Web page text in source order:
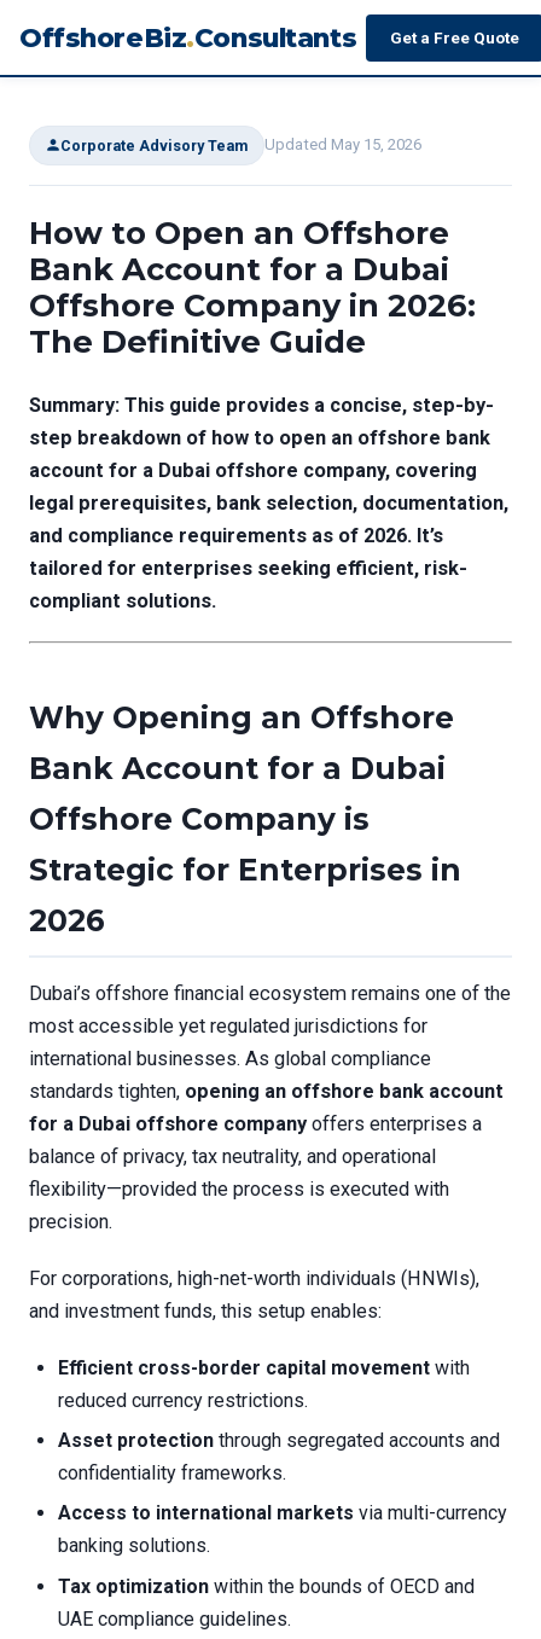
OffshoreBiz.Consultants Get a Free Quote
Corporate Advisory Team Updated May 15, 2026
How to Open an Offshore
Bank Account for a Dubai
Offshore Company in 2026:
The Definitive Guide
Summary: This guide provides a concise, step-by-
step breakdown of how to open an offshore bank
account for a Dubai offshore company, covering
legal prerequisites, bank selection, documentation,
and compliance requirements as of 2026. It’s
tailored for enterprises seeking efficient, risk-
compliant solutions.
Why Opening an Offshore
Bank Account for a Dubai
Offshore Company is
Strategic for Enterprises in
2026
Dubai’s offshore financial ecosystem remains one of the
most accessible yet regulated jurisdictions for
international businesses. As global compliance
standards tighten, opening an offshore bank account
for a Dubai offshore company offers enterprises a
balance of privacy, tax neutrality, and operational
flexibility—provided the process is executed with
precision.
For corporations, high-net-worth individuals (HNWIs),
and investment funds, this setup enables:
Efficient cross-border capital movement with
reduced currency restrictions.
Asset protection through segregated accounts and
confidentiality frameworks.
Access to international markets via multi-currency
banking solutions.
Tax optimization within the bounds of OECD and
UAE compliance guidelines.